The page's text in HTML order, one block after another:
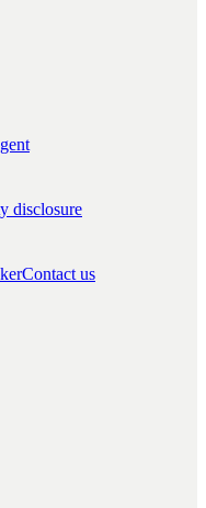
disclosure
Contact us